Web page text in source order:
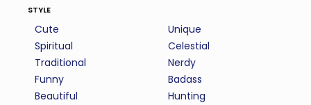
style
Cute
Spiritual
Traditional
Funny
Beautiful
Unique
Celestial
Nerdy
Badass
Hunting